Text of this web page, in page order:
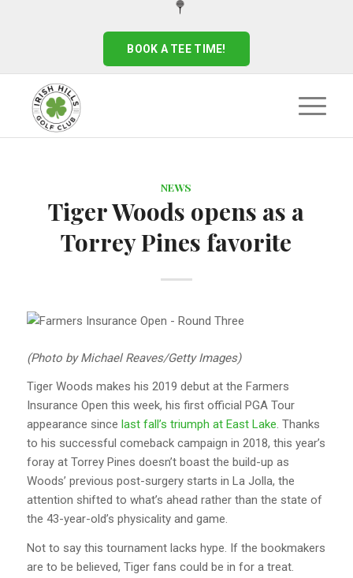
BOOK A TEE TIME!
NEWS
Tiger Woods opens as a
Torrey Pines favorite
(Photo by Michael Reaves/Getty Images)
Tiger Woods makes his 2019 debut at the Farmers
Insurance Open this week, his first official PGA Tour
appearance since last fall’s triumph at East Lake. Thanks
to his successful comeback campaign in 2018, this year’s
foray at Torrey Pines doesn’t boast the build-up as
Woods’ previous post-surgery starts in La Jolla, the
attention shifted to what’s ahead rather than the state of
the 43-year-old’s physicality and game.
Not to say this tournament lacks hype. If the bookmakers
are to be believed, Tiger fans could be in for a treat.